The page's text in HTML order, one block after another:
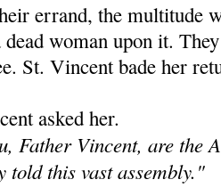
errand, the multitude
woman upon it.
St. Vincent bade her
asked her.
Father Vincent, are the
told this vast assembly."